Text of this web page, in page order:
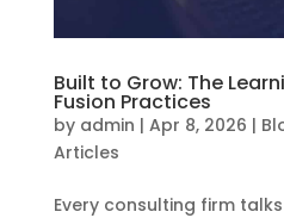
Built to Grow: The
Fusion Practices
by admin | Apr 8, 2026 |
Articles
Every consulting firm